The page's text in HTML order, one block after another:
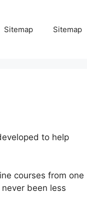
Sitemap Sitemap
to help
courses from one
been less